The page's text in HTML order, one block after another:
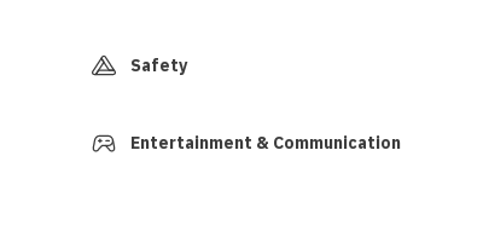
Safety
Entertainment & Communication